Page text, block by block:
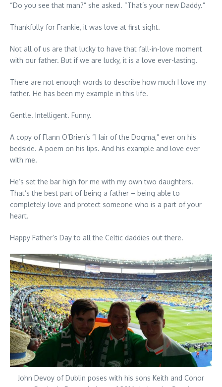
“Do you see that man?” she asked. “That’s your new Daddy.”
Thankfully for Frankie, it was love at first sight.
Not all of us are that lucky to have that fall-in-love moment
with our father. But if we are lucky, it is a love ever-lasting.
There are not enough words to describe how much I love my
father. He has been my example in this life.
Gentle. Intelligent. Funny.
A copy of Flann O’Brien’s “Hair of the Dogma,” ever on his
bedside. A poem on his lips. And his example and love ever
with me.
He’s set the bar high for me with my own two daughters.
That’s the best part of being a father – being able to
completely love and protect someone who is a part of your
heart.
Happy Father’s Day to all the Celtic daddies out there.
John Devoy of Dublin poses with his sons Keith and Conor